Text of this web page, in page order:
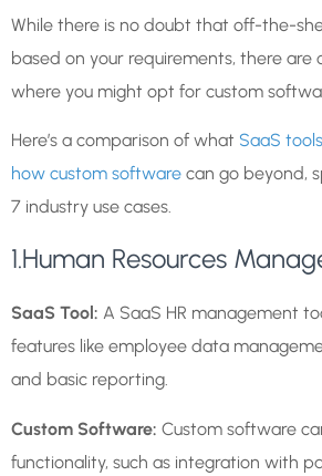
While there is no doubt that off-the-
based on your requirements, there are
where you might opt for custom
Here’s a comparison of what SaaS
how custom software can go beyond,
7 industry use cases.
1.Human Resources
SaaS Tool: A SaaS HR management
features like employee data
and basic reporting.
Custom Software: Custom software
functionality, such as integration with